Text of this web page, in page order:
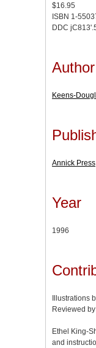
$16.95
ISBN 1-
DDC
Author
Keens-
Annick Press
Year
1996
Illustrations
Reviewed by
Ethel King-
and